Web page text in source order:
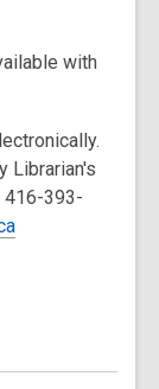
with
Librarian's
416-393-